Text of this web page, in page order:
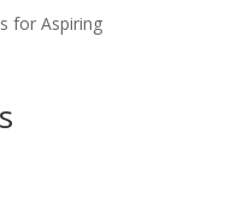
for Aspiring